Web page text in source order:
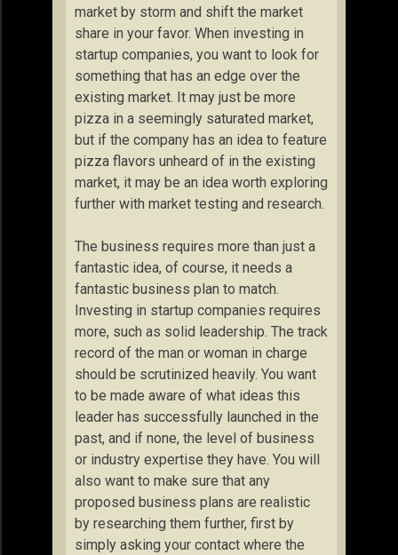
market by storm and shift the market
share in your favor. When investing in
startup companies, you want to look for
something that has an edge over the
existing market. It may just be more
pizza in a seemingly saturated market,
but if the company has an idea to feature
pizza flavors unheard of in the existing
market, it may be an idea worth exploring
further with market testing and research.
The business requires more than just a
fantastic idea, of course, it needs a
fantastic business plan to match.
Investing in startup companies requires
more, such as solid leadership. The track
record of the man or woman in charge
should be scrutinized heavily. You want
to be made aware of what ideas this
leader has successfully launched in the
past, and if none, the level of business
or industry expertise they have. You will
also want to make sure that any
proposed business plans are realistic
by researching them further, first by
simply asking your contact where the